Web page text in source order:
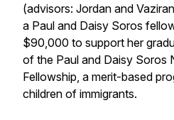
(advisors: Jordan and
a Paul and Daisy Soros
$90,000 to support her
of the Paul and Daisy Soros
Fellowship, a merit-based
children of immigrants.